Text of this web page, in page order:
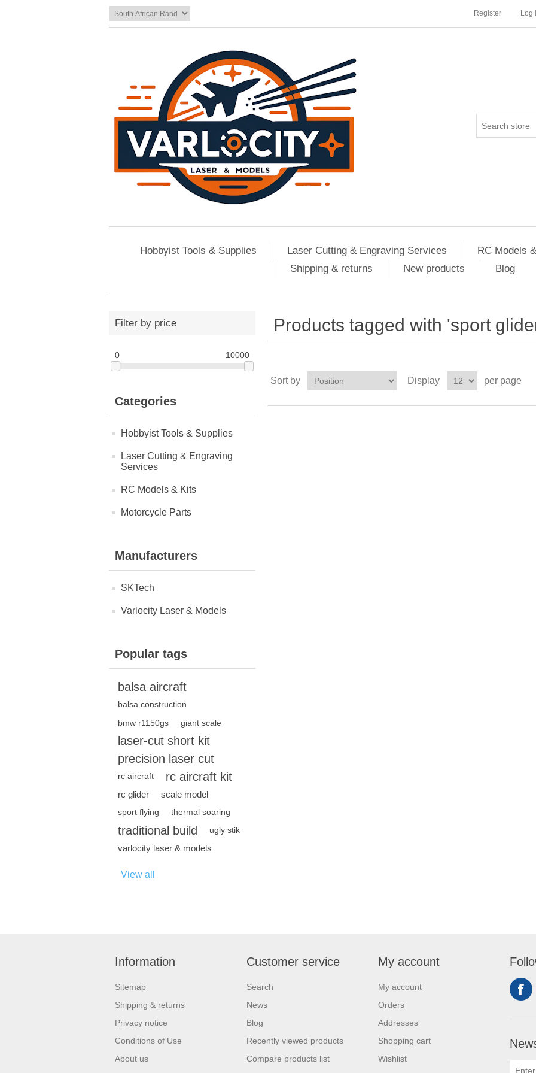
Register Log
Hobbyist Tools & Supplies Laser Cutting & Engraving Services
RC Models
Shipping & returns
New products Blog
Filter by price
0 10000
Categories
Hobbyist Tools & Supplies
Laser Cutting & Engraving
Services
RC Models & Kits
Motorcycle Parts
Manufacturers
SKTech
Varlocity Laser & Models
Popular tags
balsa aircraft
balsa construction
bmw r1150gs giant scale
laser-cut short kit
precision laser cut
rc aircraft rc aircraft kit
rc glider scale model
sport flying thermal soaring
traditional build ugly stik
varlocity laser & models
View all
Products tagged with 'sport
Sort by Display per page
Information
Sitemap
Shipping & returns
Privacy notice
Conditions of Use
About us
Customer service
Search
News
Blog
Recently viewed products
Compare products list
My account
My account
Orders
Addresses
Shopping cart
Wishlist